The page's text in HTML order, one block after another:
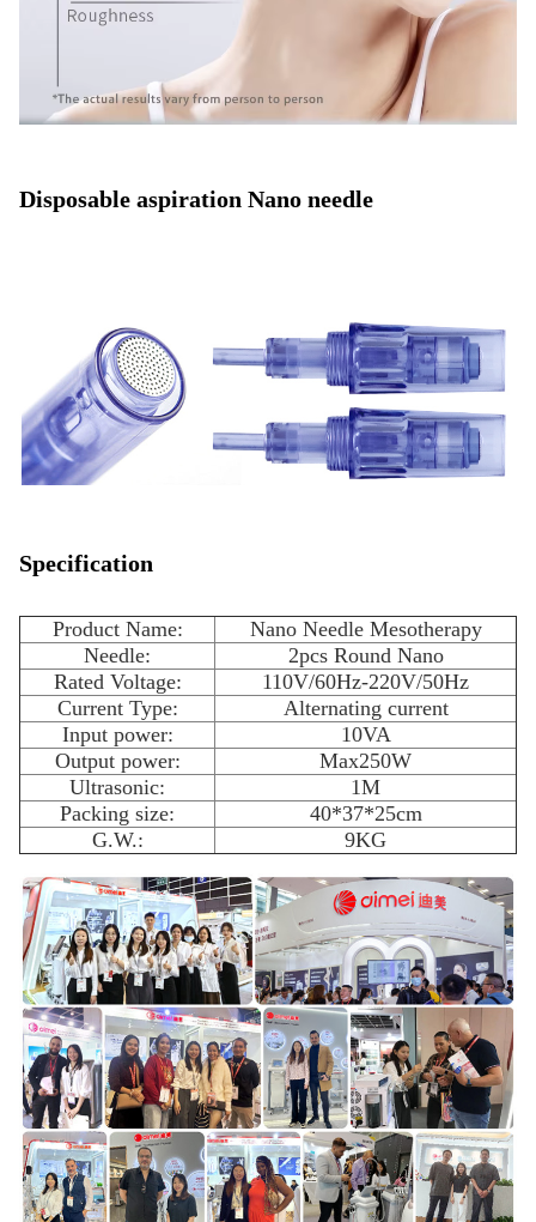
Disposable aspiration Nano needle
Specification
Product Name:
Nano Needle Mesotherapy
Needle:
2pcs Round Nano
Rated Voltage:
110V/60Hz-220V/50Hz
Current Type:
Alternating current
Input power:
10VA
Output power:
Max250W
Ultrasonic:
1M
Packing size:
40*37*25cm
G.W.:
9KG